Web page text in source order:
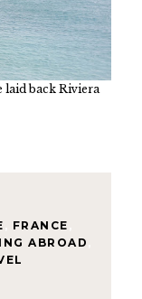
laid back Riviera
FRANCE
ABROAD